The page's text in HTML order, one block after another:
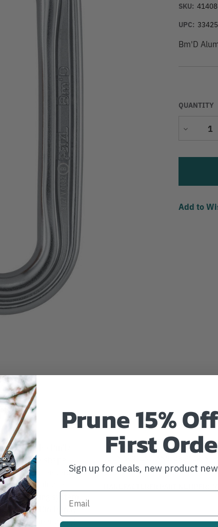
SKU: 41408
UPC:
Bm'D
QUANTITY
Decrease
Add to
PetzlThe Bm’D
has a D shape
as descenders or
facilitate
locking system.
Bm'D may
the carabiner along
CERTIFICATIONS:
Technical Use, CSA Z259.12
Prune 15%
First
Sign up for deals, new product